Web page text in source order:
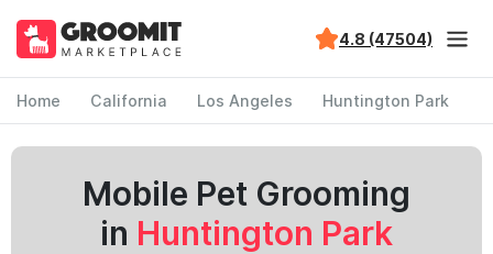
4.8 (47504)
Home California Los Angeles Huntington Park
Mobile Pet Grooming
in Huntington Park